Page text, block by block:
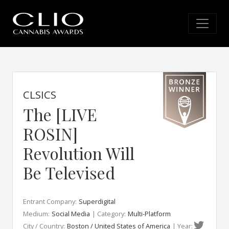
CLSICS
The [LIVE
ROSIN]
Revolution Will
Be Televised
Entrant Company: Superdigital
Medium: Social Media | Category: Multi-Platform
City / Country: Boston / United States of America | Year: